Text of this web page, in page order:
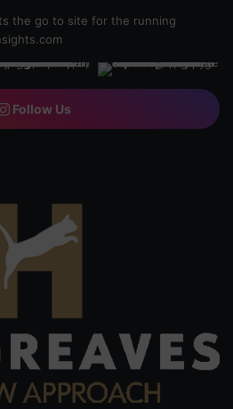
the go to site for the running
Follow Us